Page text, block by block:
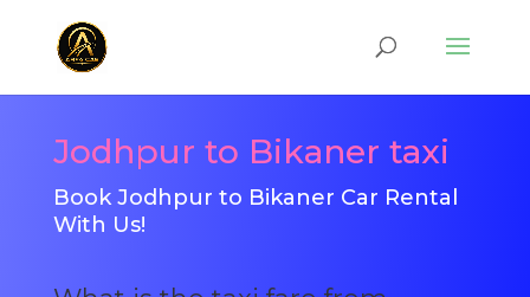
Jodhpur to Bikaner taxi
Book Jodhpur to Bikaner Car Rental
With Us!